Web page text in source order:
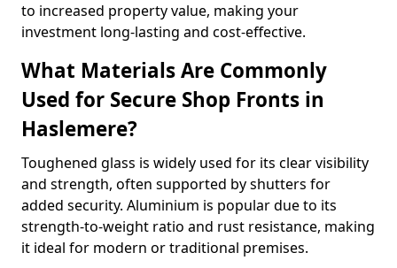
to increased property value, making your
investment long-lasting and cost-effective.
What Materials Are Commonly
Used for Secure Shop Fronts in
Haslemere?
Toughened glass is widely used for its clear visibility
and strength, often supported by shutters for
added security. Aluminium is popular due to its
strength-to-weight ratio and rust resistance, making
it ideal for modern or traditional premises.